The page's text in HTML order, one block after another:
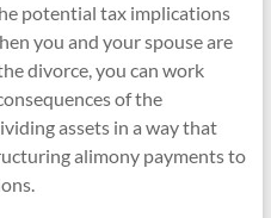
potential tax implications
you and your spouse are
divorce, you can work
of the
assets in a way that
alimony payments to